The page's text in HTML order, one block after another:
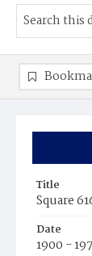
Title
Square
Date
1900 -